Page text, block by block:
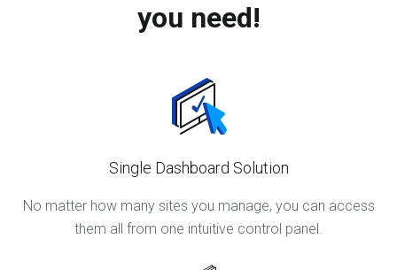
you need!
Single Dashboard Solution
No matter how many sites you manage, you can access
them all from one intuitive control panel.